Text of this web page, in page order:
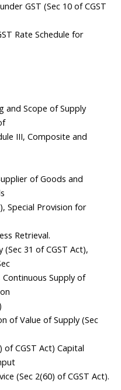
GST (Sec 10 of CGST
Rate Schedule for
and Scope of Supply
III, Composite and
of Goods and
Special Provision for
Retrieval.
31 of CGST Act),
Continuous Supply of
of Value of Supply (Sec
of CGST Act) Capital
(Sec 2(60) of CGST Act).